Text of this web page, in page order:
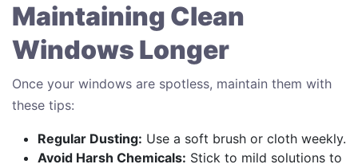
Maintaining Clean
Windows Longer
Once your windows are spotless, maintain them with
these tips:
Regular Dusting: Use a soft brush or cloth weekly.
Avoid Harsh Chemicals: Stick to mild solutions to